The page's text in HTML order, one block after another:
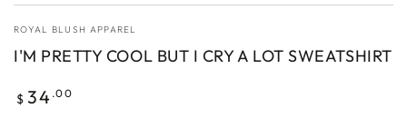
ROYAL BLUSH APPAREL
I'M PRETTY COOL BUT I CRY A LOT SWEATSHIRT
Regular
$ 34 .00